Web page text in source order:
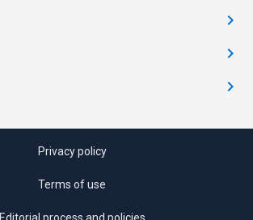
Privacy policy
Terms of use